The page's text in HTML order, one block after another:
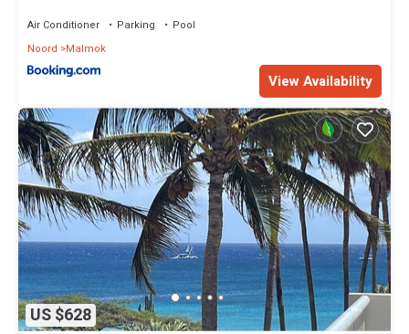
Air Conditioner Parking
Pool
Noord
Malmok
View Availability
US $628